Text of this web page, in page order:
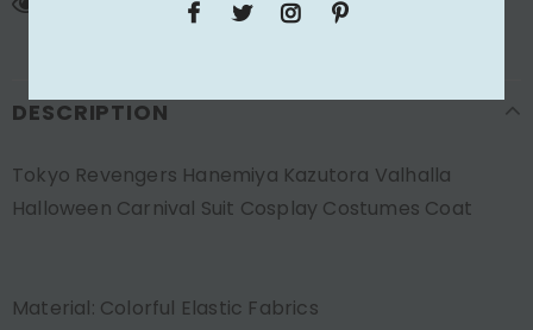
DESCRIPTION
Tokyo Revengers Hanemiya Kazutora Valhalla
Halloween Carnival Suit Cosplay Costumes Coat
Material: Colorful Elastic Fabrics